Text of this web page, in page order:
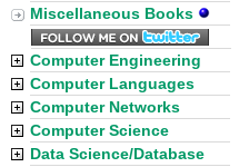
Miscellaneous Books
Computer Engineering
Computer Languages
Computer Networks
Computer Science
Data Science/Database